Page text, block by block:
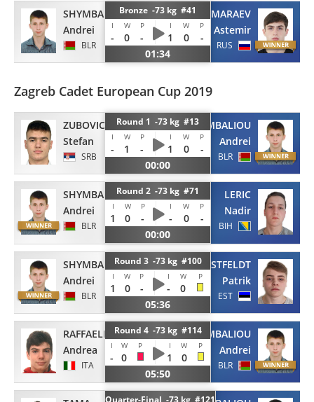
SHYMBALIOU
Andrei
BLR
Bronze -73 kg #41
I W P I W P
- 0 - 1 0
-
01:34
MARAEV
Astemir
RUS
Zagreb Cadet European Cup 2019
ZUBOVIC
Stefan
SRB
Round 1 -73 kg #13
I W P I W P
- 1 - 1 0
-
00:00
SHYMBALIOU
Andrei
BLR
SHYMBALIOU
Andrei
BLR
Round 2 -73 kg #71
I W P I W P
1 0 - - 0
-
00:00
LERIC
Nadir
BIH
SHYMBALIOU
Andrei
BLR
Round 3 -73 kg #100
I W P I W P
1 0 - -
0
05:36
ROOSTFELDT
Patrik
EST
RAFFAELI
Andrea
ITA
Round 4 -73 kg #114
I W P I W P
- 0 1
0
05:50
SHYMBALIOU
Andrei
BLR